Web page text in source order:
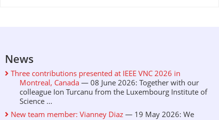
News
Three contributions presented at IEEE VNC 2026 in
Montreal, Canada — 08 June 2026: Together with our
colleague Ion Turcanu from the Luxembourg Institute of
Science ...
New team member: Vianney Diaz — 19 May 2026: We